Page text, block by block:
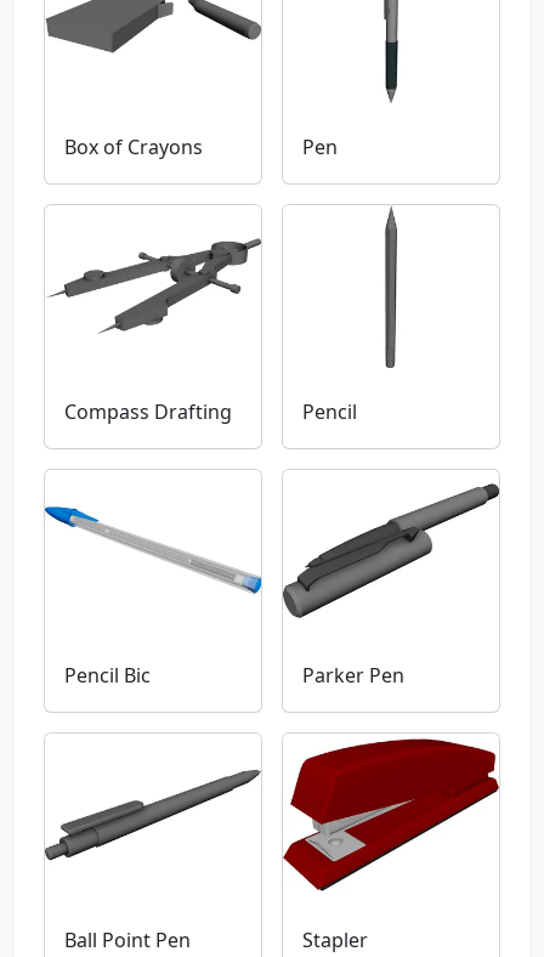
Box of Crayons Pen
Compass Drafting Pencil
Pencil Bic Parker Pen
Ball Point Pen Stapler